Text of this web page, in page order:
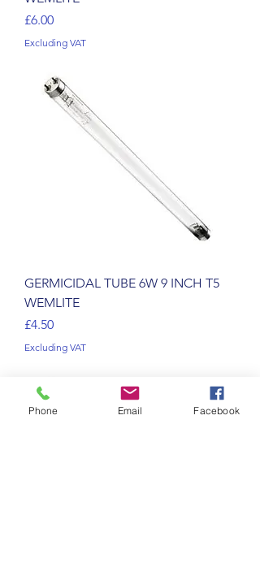
Price
£6.00
Excluding VAT
GERMICIDAL TUBE 6W 9 INCH T5
WEMLITE
Price
£4.50
Excluding VAT
Phone Email Facebook